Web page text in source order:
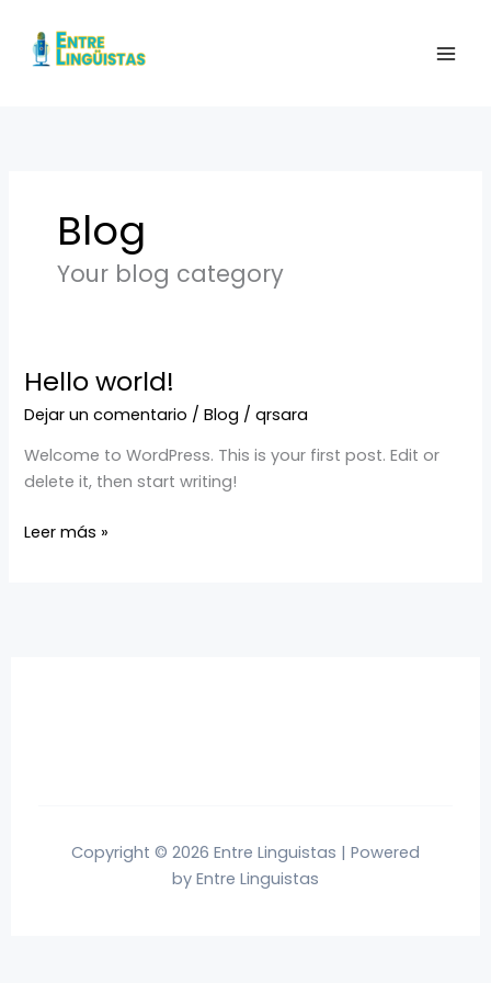
contenido
Blog
Your blog category
Hello world!
Dejar un comentario /Blog /qrsara
Welcome to WordPress. This is your first post. Edit or
delete it, then start writing!
Hello
world!
Leer más »
Copyright © 2026 Entre Linguistas | Powered
by Entre Linguistas